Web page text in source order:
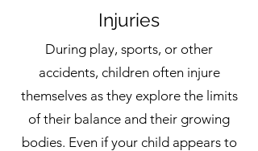
Injuries
During play, sports, or other
accidents, children often injure
themselves as they explore the limits
of their balance and their growing
bodies. Even if your child appears to